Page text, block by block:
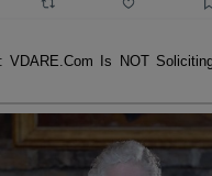
VDARE.Com Is NOT